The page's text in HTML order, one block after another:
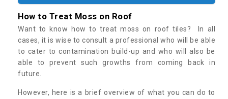
How to Treat Moss on Roof
Want to know how to treat moss on roof tiles? In all
cases, it is wise to consult a professional who will be able
to cater to contamination build-up and who will also be
able to prevent such growths from coming back in
future.
However, here is a brief overview of what you can do to